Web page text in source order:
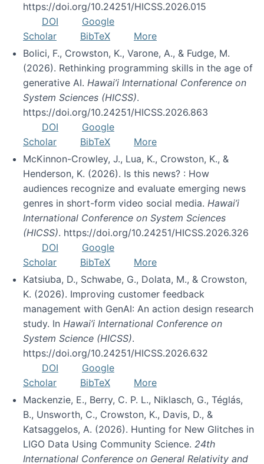
https://doi.org/10.24251/HICSS.2026.015
DOI
Google
Scholar
BibTeX
More
Bolici, F., Crowston, K., Varone, A., & Fudge, M.
(2026). Rethinking programming skills in the age of
generative AI. Hawai’i International Conference on
System Sciences (HICSS).
https://doi.org/10.24251/HICSS.2026.863
DOI
Google
Scholar
BibTeX
More
McKinnon-Crowley, J., Lua, K., Crowston, K., &
Henderson, K. (2026). Is this news? : How
audiences recognize and evaluate emerging news
genres in short-form video social media. Hawai’i
International Conference on System Sciences
(HICSS). https://doi.org/10.24251/HICSS.2026.326
DOI
Google
Scholar
BibTeX
More
Katsiuba, D., Schwabe, G., Dolata, M., & Crowston,
K. (2026). Improving customer feedback
management with GenAI: An action design research
study. In Hawai’i International Conference on
System Science (HICSS).
https://doi.org/10.24251/HICSS.2026.632
DOI
Google
Scholar
BibTeX
More
Mackenzie, E., Berry, C. P. L., Niklasch, G., Téglás,
B., Unsworth, C., Crowston, K., Davis, D., &
Katsaggelos, A. (2026). Hunting for New Glitches in
LIGO Data Using Community Science. 24th
International Conference on General Relativity and